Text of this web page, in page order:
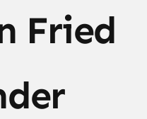
Fried